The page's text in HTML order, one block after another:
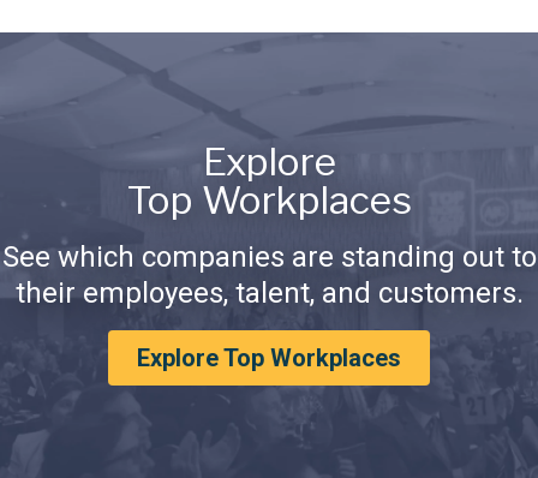
Explore
Top Workplaces
See which companies are standing out to
their employees, talent, and customers.
Explore Top Workplaces